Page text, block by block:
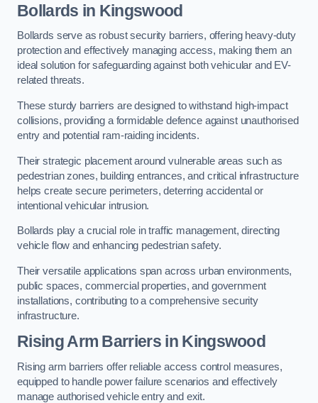
Bollards in Kingswood
Bollards serve as robust security barriers, offering heavy-duty
protection and effectively managing access, making them an
ideal solution for safeguarding against both vehicular and EV-
related threats.
These sturdy barriers are designed to withstand high-impact
collisions, providing a formidable defence against unauthorised
entry and potential ram-raiding incidents.
Their strategic placement around vulnerable areas such as
pedestrian zones, building entrances, and critical infrastructure
helps create secure perimeters, deterring accidental or
intentional vehicular intrusion.
Bollards play a crucial role in traffic management, directing
vehicle flow and enhancing pedestrian safety.
Their versatile applications span across urban environments,
public spaces, commercial properties, and government
installations, contributing to a comprehensive security
infrastructure.
Rising Arm Barriers in Kingswood
Rising arm barriers offer reliable access control measures,
equipped to handle power failure scenarios and effectively
manage authorised vehicle entry and exit.